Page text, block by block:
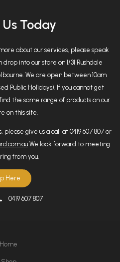
Today
about our services, please speak
into our store on 1/31 Rushdale
We are open between 10am
Public Holidays). If you cannot get
the same range of products on our
on this site.
give us a call at 0419 607 807 or
We look forward to meeting
from you.
Here
0419 607 807
Home